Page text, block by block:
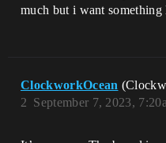
much but i want something
ClockworkOcean
September 7, 2023,
2